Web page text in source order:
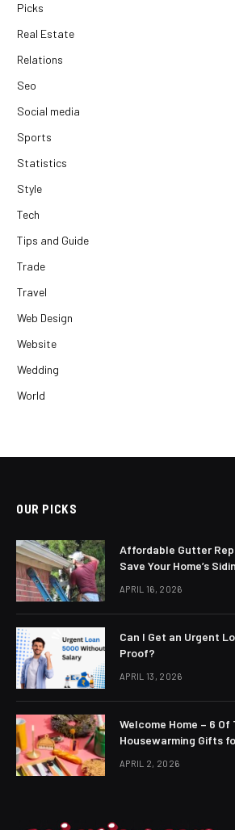
Picks
Real Estate
Relations
Seo
Social media
Sports
Statistics
Style
Tech
Tips and Guide
Trade
Travel
Web Design
Website
Wedding
World
OUR PICKS
Affordable Gutter
Save Your Home’s
APRIL 16, 2026
Can I Get an Urgent
Proof?
APRIL 13, 2026
Welcome Home – 6 Of
Housewarming Gifts
APRIL 2, 2026